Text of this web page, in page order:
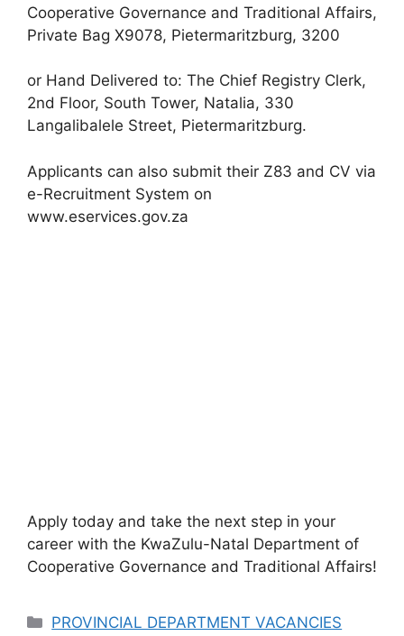
Cooperative Governance and Traditional Affairs,
Private Bag X9078, Pietermaritzburg, 3200
or Hand Delivered to: The Chief Registry Clerk,
2nd Floor, South Tower, Natalia, 330
Langalibalele Street, Pietermaritzburg.
Applicants can also submit their Z83 and CV via
e-Recruitment System on
www.eservices.gov.za
Apply today and take the next step in your
career with the KwaZulu-Natal Department of
Cooperative Governance and Traditional Affairs!
Categories
PROVINCIAL DEPARTMENT VACANCIES